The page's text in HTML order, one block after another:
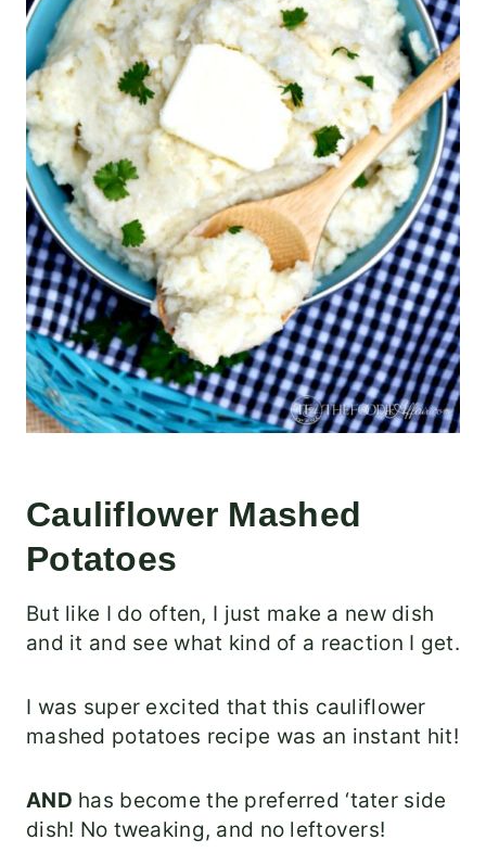
Cauliflower Mashed
Potatoes
But like I do often, I just make a new dish
and it and see what kind of a reaction I get.
I was super excited that this cauliflower
mashed potatoes recipe was an instant hit!
AND has become the preferred ‘tater side
dish! No tweaking, and no leftovers!